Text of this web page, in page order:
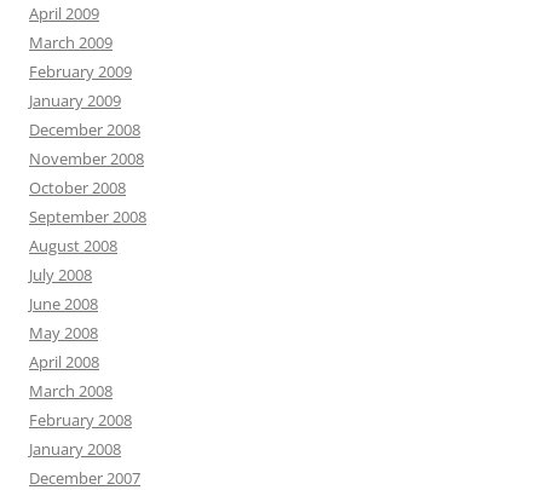
April 2009
March 2009
February 2009
January 2009
December 2008
November 2008
October 2008
September 2008
August 2008
July 2008
June 2008
May 2008
April 2008
March 2008
February 2008
January 2008
December 2007